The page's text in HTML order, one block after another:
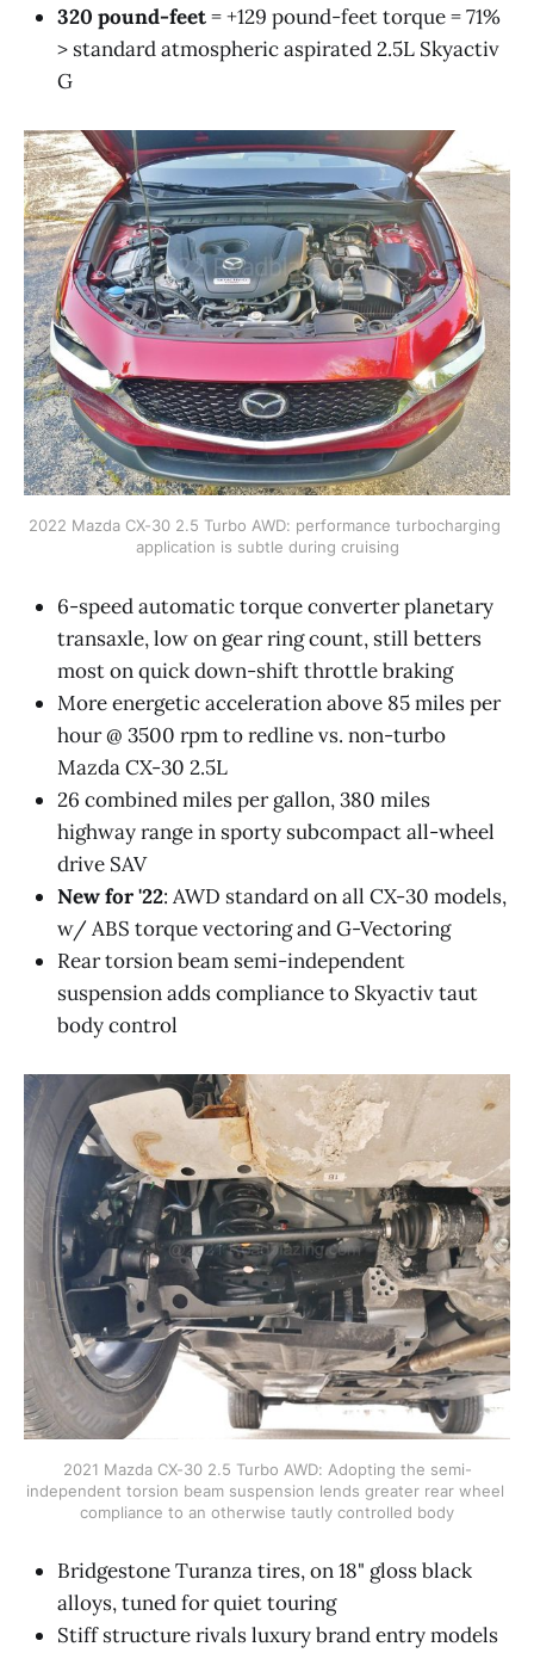
320 pound-feet= +129 pound-feet torque = 71%
> standard atmospheric aspirated 2.5L Skyactiv
G
2022 Mazda CX-30 2.5 Turbo AWD: performance turbocharging
application is subtle during cruising
6-speed automatic torque converter planetary
transaxle, low on gear ring count, still betters
most on quick down-shift throttle braking
More energetic acceleration above 85 miles per
hour @ 3500 rpm to redline vs. non-turbo
Mazda CX-30 2.5L
26 combined miles per gallon, 380 miles
highway range in sporty subcompact all-wheel
drive SAV
New for '22: AWD standard on all CX-30 models,
w/ ABS torque vectoring and G-Vectoring
Rear torsion beam semi-independent
suspension adds compliance to Skyactiv taut
body control
2021 Mazda CX-30 2.5 Turbo AWD: Adopting the semi-
independent torsion beam suspension lends greater rear wheel
compliance to an otherwise tautly controlled body
Bridgestone Turanza tires, on 18" gloss black
alloys, tuned for quiet touring
Stiff structure rivals luxury brand entry models